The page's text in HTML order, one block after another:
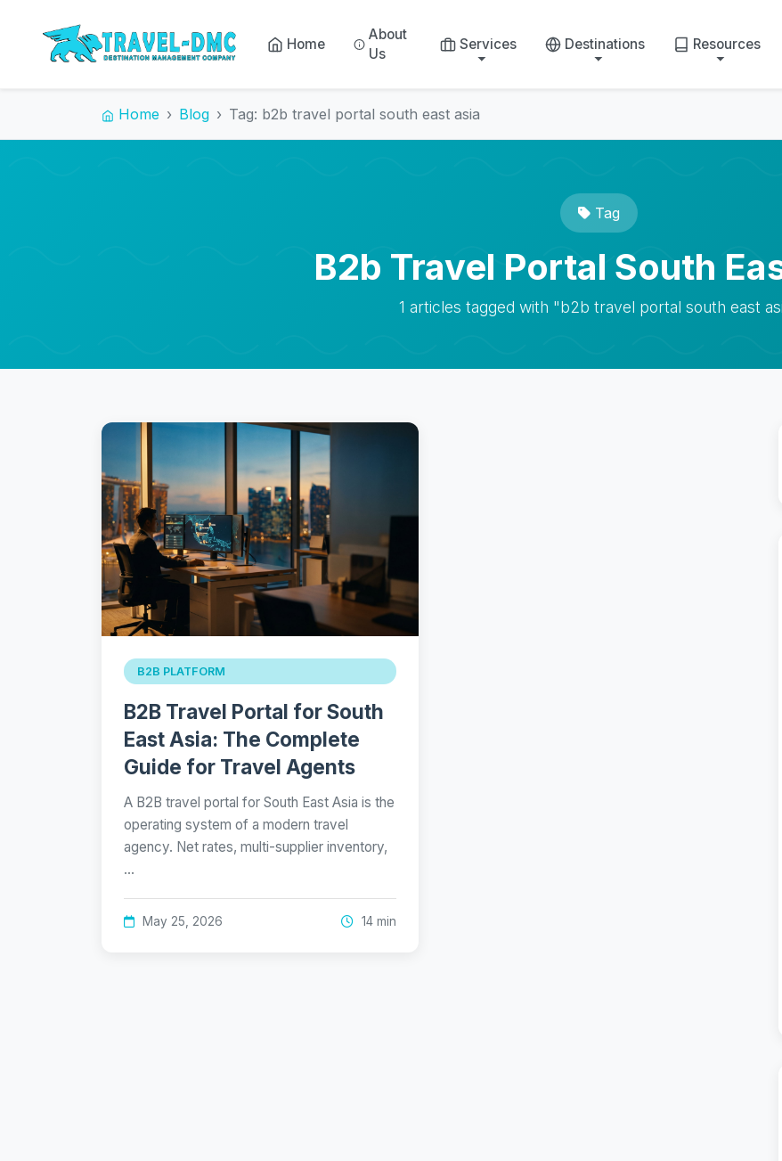
Home
About
Us
Services Destinations Resources
Home Blog Tag: b2b travel portal south east asia
Tag
B2b Travel Portal South
1 articles tagged with "b2b travel portal south east
B2B PLATFORM
B2B Travel Portal for South
East Asia: The Complete
Guide for Travel Agents
A B2B travel portal for South East Asia is the
operating system of a modern travel
agency. Net rates, multi-supplier inventory,
…
May 25, 2026 14 min